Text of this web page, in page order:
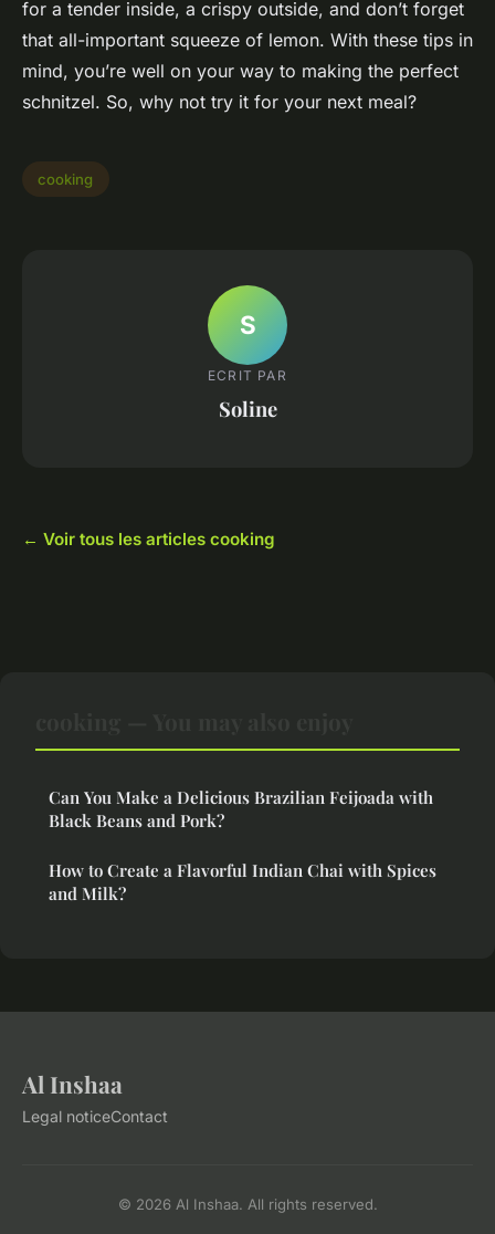
for a tender inside, a crispy outside, and don’t forget
that all-important squeeze of lemon. With these tips in
mind, you’re well on your way to making the perfect
schnitzel. So, why not try it for your next meal?
cooking
S
ECRIT PAR
Soline
← Voir tous les articles cooking
Can You Make a Delicious Brazilian Feijoada with
Black Beans and Pork?
How to Create a Flavorful Indian Chai with Spices
and Milk?
Al Inshaa
Legal noticeContact
© 2026 Al Inshaa. All rights reserved.